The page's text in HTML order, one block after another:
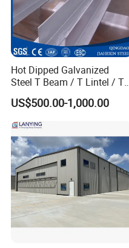
Hot Dipped Galvanized
Steel T Beam / T Lintel / T
Section, Z500G/M2
US$500.00-1,000.00